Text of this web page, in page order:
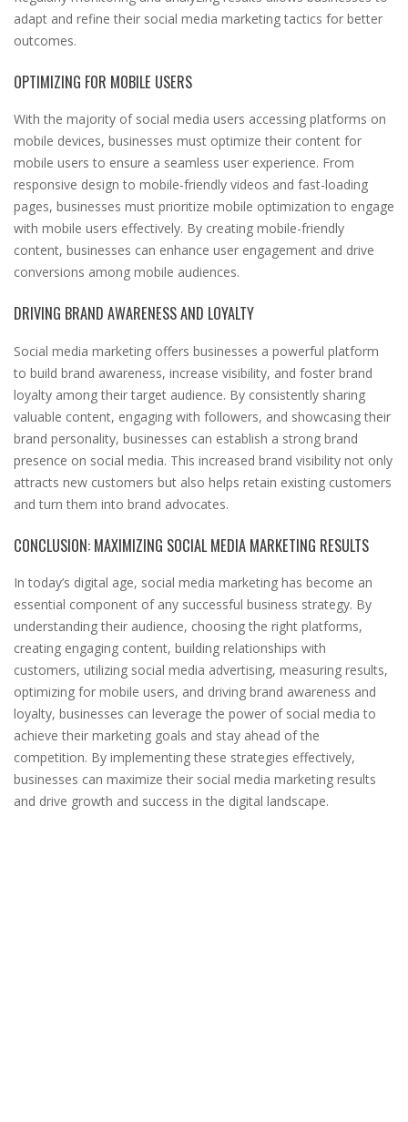
adapt and refine their social media marketing tactics for better
outcomes.
OPTIMIZING FOR MOBILE USERS
With the majority of social media users accessing platforms on
mobile devices, businesses must optimize their content for
mobile users to ensure a seamless user experience. From
responsive design to mobile-friendly videos and fast-loading
pages, businesses must prioritize mobile optimization to engage
with mobile users effectively. By creating mobile-friendly
content, businesses can enhance user engagement and drive
conversions among mobile audiences.
DRIVING BRAND AWARENESS AND LOYALTY
Social media marketing offers businesses a powerful platform
to build brand awareness, increase visibility, and foster brand
loyalty among their target audience. By consistently sharing
valuable content, engaging with followers, and showcasing their
brand personality, businesses can establish a strong brand
presence on social media. This increased brand visibility not only
attracts new customers but also helps retain existing customers
and turn them into brand advocates.
CONCLUSION: MAXIMIZING SOCIAL MEDIA MARKETING RESULTS
In today’s digital age, social media marketing has become an
essential component of any successful business strategy. By
understanding their audience, choosing the right platforms,
creating engaging content, building relationships with
customers, utilizing social media advertising, measuring results,
optimizing for mobile users, and driving brand awareness and
loyalty, businesses can leverage the power of social media to
achieve their marketing goals and stay ahead of the
competition. By implementing these strategies effectively,
businesses can maximize their social media marketing results
and drive growth and success in the digital landscape.